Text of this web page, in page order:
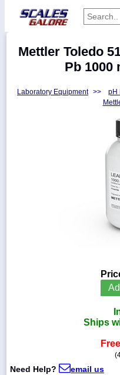
Categories
Manufacturers
Mettler Toledo
Pb 1000
Laboratory Equipment >> pH
Ships
Need Help? email us